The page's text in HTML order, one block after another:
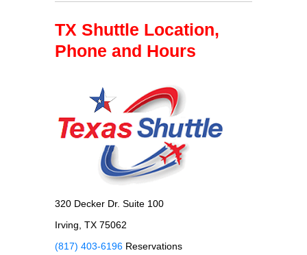
TX Shuttle Location,
Phone and Hours
320 Decker Dr. Suite 100
Irving, TX 75062
(817) 403-6196 Reservations